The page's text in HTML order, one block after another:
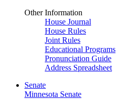
Other Information
House Journal
House Rules
Joint Rules
Educational Programs
Pronunciation Guide
Address Spreadsheet
Senate
Minnesota Senate